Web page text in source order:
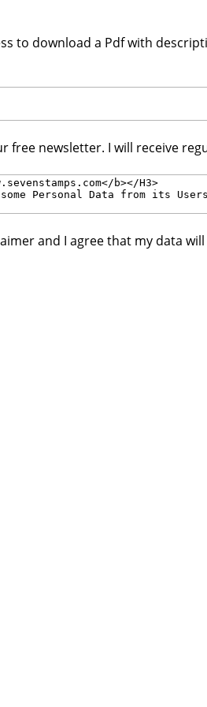
to download a Pdf with
free newsletter. I will receive
and I agree that my data